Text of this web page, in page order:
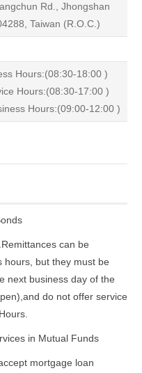
Rd., Jhongshan
Taiwan (R.O.C.)
Hours:(08:30-18:00 )
Hours:(08:30-17:00 )
Hours:(09:00-12:00 )
can be
hours, but they must be
next business day of the
do not offer service
in Mutual Funds
mortgage loan